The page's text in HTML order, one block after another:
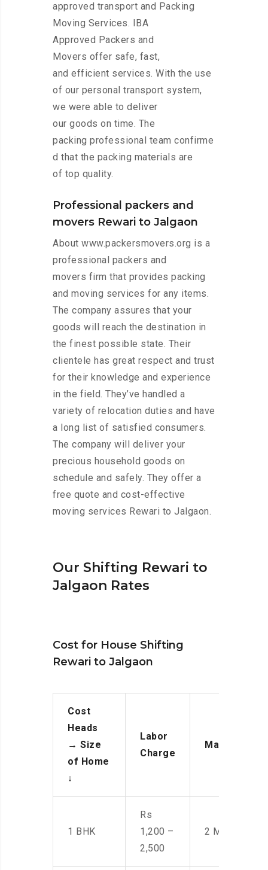
approved transport and Packing
Moving Services. IBA
Approved Packers and
Movers offer safe, fast,
and efficient services. With the use
of our personal transport system,
we were able to deliver
our goods on time. The
packing professional team confirme
d that the packing materials are
of top quality.
Professional packers and
movers Rewari to Jalgaon
About www.packersmovers.org is a
professional packers and
movers firm that provides packing
and moving services for any items.
The company assures that your
goods will reach the destination in
the finest possible state. Their
clientele has great respect and trust
for their knowledge and experience
in the field. They’ve handled a
variety of relocation duties and have
a long list of satisfied consumers.
The company will deliver your
precious household goods on
schedule and safely. They offer a
free quote and cost-effective
moving services Rewari to Jalgaon.
Our Shifting Rewari to
Jalgaon Rates
Cost for House Shifting
Rewari to Jalgaon
Cost
Heads
→ Size
of Home
↓
Labor
Charge
Manpower
1 BHK
Rs
1,200 –
2,500
2 Men